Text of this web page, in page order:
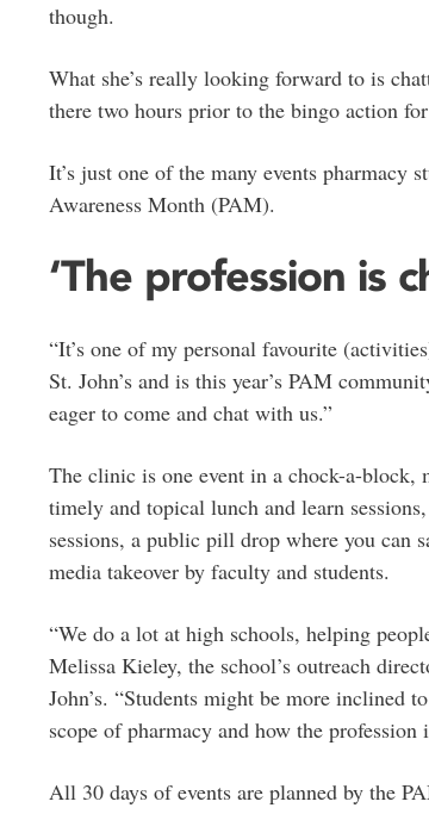
though.
What she’s really looking forward to is
there two hours prior to the bingo action
It’s just one of the many events pharmacy
Awareness Month (PAM).
‘The profession is
“It’s one of my personal favourite
St. John’s and is this year’s PAM
eager to come and chat with us.”
The clinic is one event in a chock-a-block,
timely and topical lunch and learn
sessions, a public pill drop where you can
media takeover by faculty and students.
“We do a lot at high schools, helping
Melissa Kieley, the school’s outreach
John’s. “Students might be more inclined
scope of pharmacy and how the profession
All 30 days of events are planned by the